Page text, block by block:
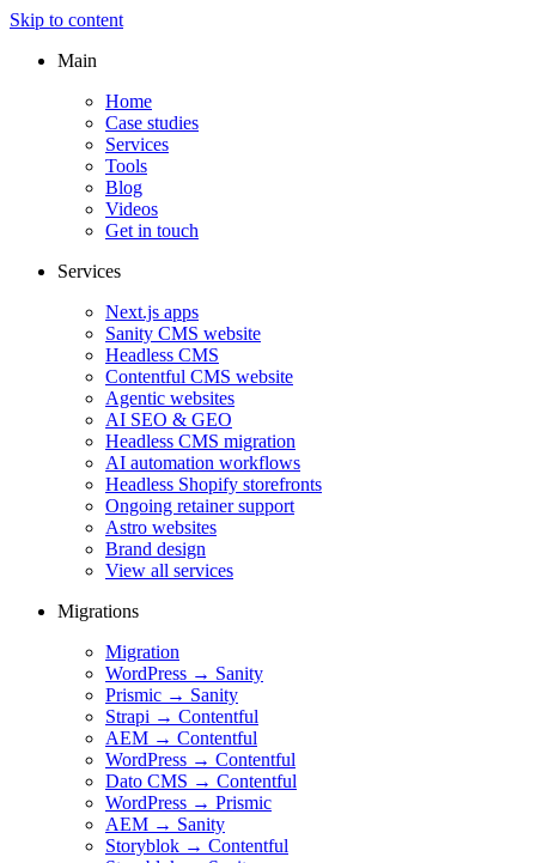
Skip to content
Main
Home
Case studies
Services
Tools
Blog
Videos
Get in touch
Services
Next.js apps
Sanity CMS website
Headless CMS
Contentful CMS website
Agentic websites
AI SEO & GEO
Headless CMS migration
AI automation workflows
Headless Shopify storefronts
Ongoing retainer support
Astro websites
Brand design
View all services
Migrations
Migration
WordPress → Sanity
Prismic → Sanity
Strapi → Contentful
AEM → Contentful
WordPress → Contentful
Dato CMS → Contentful
WordPress → Prismic
AEM → Sanity
Storyblok → Contentful